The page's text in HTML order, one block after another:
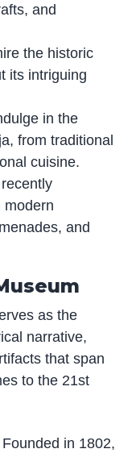
and
the historic
its intriguing
in the
from traditional
cuisine.
modern
and
as the
narrative,
that span
to the 21st
Founded in 1802,